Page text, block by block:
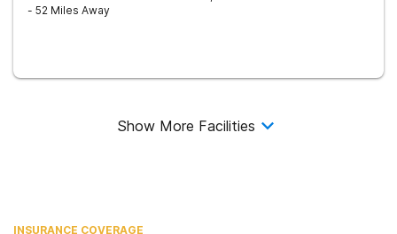
- 52 Miles Away
Show More Facilities
INSURANCE COVERAGE